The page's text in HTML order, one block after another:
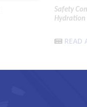
Safety
Hydration
READ